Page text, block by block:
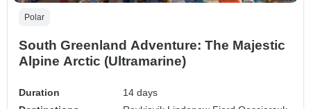
Polar
South Greenland Adventure: The Majestic
Alpine Arctic (Ultramarine)
Duration
14 days